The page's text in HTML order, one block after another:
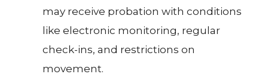
may receive probation with conditions
like electronic monitoring, regular
check-ins, and restrictions on
movement.